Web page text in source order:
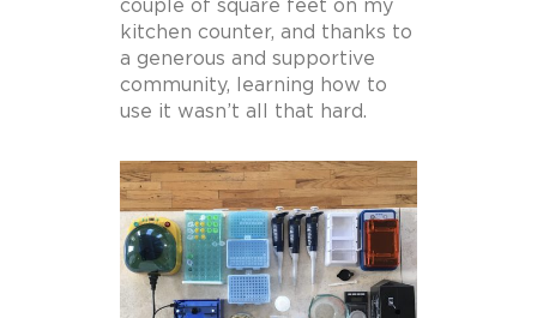
couple of square feet on my
kitchen counter, and thanks to
a generous and supportive
community, learning how to
use it wasn’t all that hard.